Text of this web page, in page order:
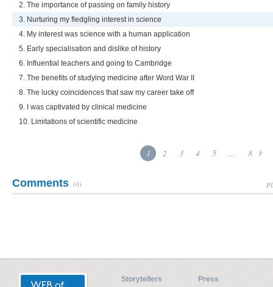
2. The importance of passing on family history
3. Nurturing my fledgling interest in science
4. My interest was science with a human application
5. Early specialisation and dislike of history
6. Influential teachers and going to Cambridge
7. The benefits of studying medicine after Word War II
8. The lucky coincidences that saw my career take off
9. I was captivated by clinical medicine
10. Limitations of scientific medicine
1 2 3 4 5 ... 8
Comments (0)
Storytellers
Press